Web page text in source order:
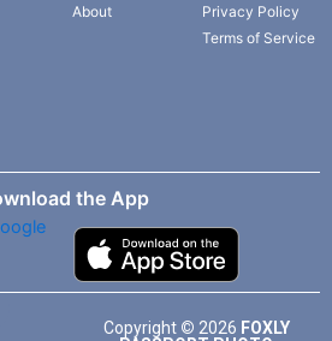
About
Privacy Policy
Terms of Service
the App
Copyright © 2026 FOXLY